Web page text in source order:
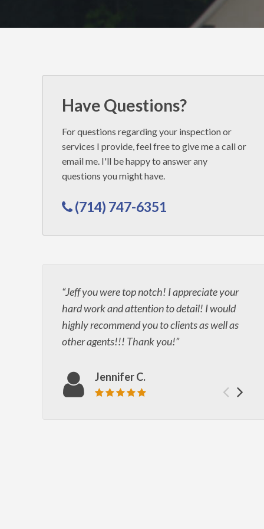
Have Questions?
For questions regarding your inspection or
services I provide, feel free to give me a call or
email me. I'll be happy to answer any
questions you might have.
(714) 747-6351
Jeff you were top notch! I appreciate your
hard work and attention to detail! I would
highly recommend you to clients as well as
other agents!!! Thank you!
Jennifer C.